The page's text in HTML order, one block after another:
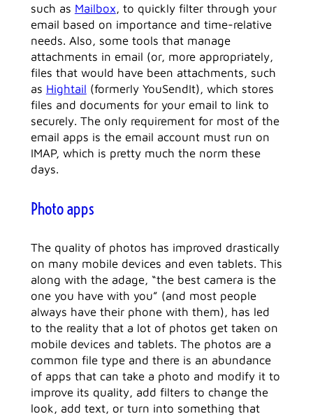
such as Mailbox, to quickly filter through your
email based on importance and time-relative
needs. Also, some tools that manage
attachments in email (or, more appropriately,
files that would have been attachments, such
as Hightail (formerly YouSendIt), which stores
files and documents for your email to link to
securely. The only requirement for most of the
email apps is the email account must run on
IMAP, which is pretty much the norm these
days.
Photo apps
The quality of photos has improved drastically
on many mobile devices and even tablets. This
along with the adage, “the best camera is the
one you have with you” (and most people
always have their phone with them), has led
to the reality that a lot of photos get taken on
mobile devices and tablets. The photos are a
common file type and there is an abundance
of apps that can take a photo and modify it to
improve its quality, add filters to change the
look, add text, or turn into something that